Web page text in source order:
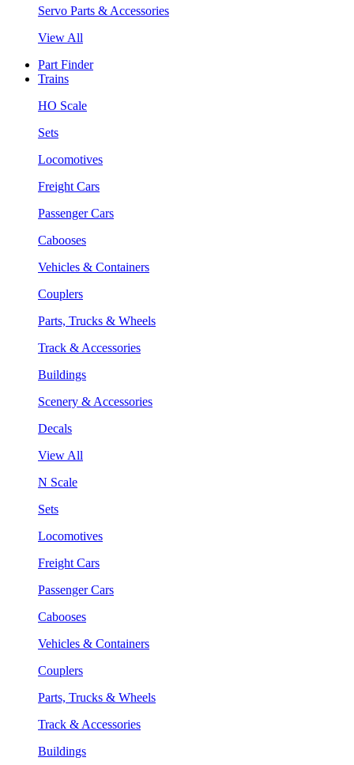
Servo Parts & Accessories
View All
Part Finder
Trains
HO Scale
Sets
Locomotives
Freight Cars
Passenger Cars
Cabooses
Vehicles & Containers
Couplers
Parts, Trucks & Wheels
Track & Accessories
Buildings
Scenery & Accessories
Decals
View All
N Scale
Sets
Locomotives
Freight Cars
Passenger Cars
Cabooses
Vehicles & Containers
Couplers
Parts, Trucks & Wheels
Track & Accessories
Buildings